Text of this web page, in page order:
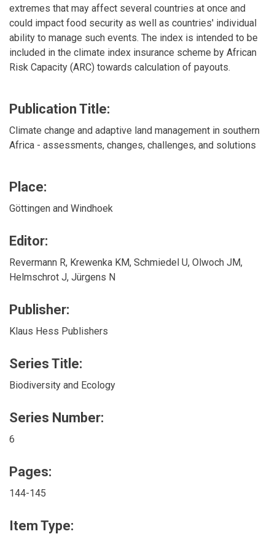
extremes that may affect several countries at once and
could impact food security as well as countries' individual
ability to manage such events. The index is intended to be
included in the climate index insurance scheme by African
Risk Capacity (ARC) towards calculation of payouts.
Publication Title:
Climate change and adaptive land management in southern
Africa - assessments, changes, challenges, and solutions
Place:
Göttingen and Windhoek
Editor:
Revermann R, Krewenka KM, Schmiedel U, Olwoch JM,
Helmschrot J, Jürgens N
Publisher:
Klaus Hess Publishers
Series Title:
Biodiversity and Ecology
Series Number:
6
Pages:
144-145
Item Type: